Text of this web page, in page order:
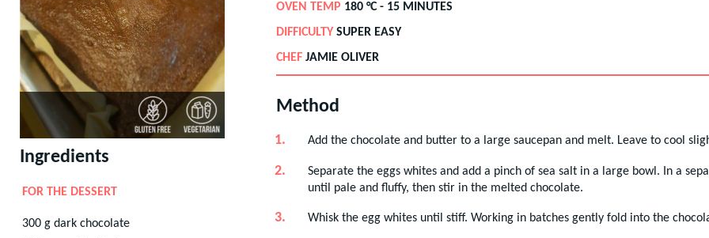
Ingredients
FOR THE DESSERT
300 g dark chocolate
OVEN TEMP 180°C - 15 MINUTES
DIFFICULTY SUPER EASY
CHEF JAMIE OLIVER
Method
Add the chocolate and butter to a large saucepan and melt. Leave to cool
Separate the eggs whites and add a pinch of sea salt in a large bowl. In a
until pale and fluffy, then stir in the melted chocolate.
Whisk the egg whites until stiff. Working in batches gently fold into the